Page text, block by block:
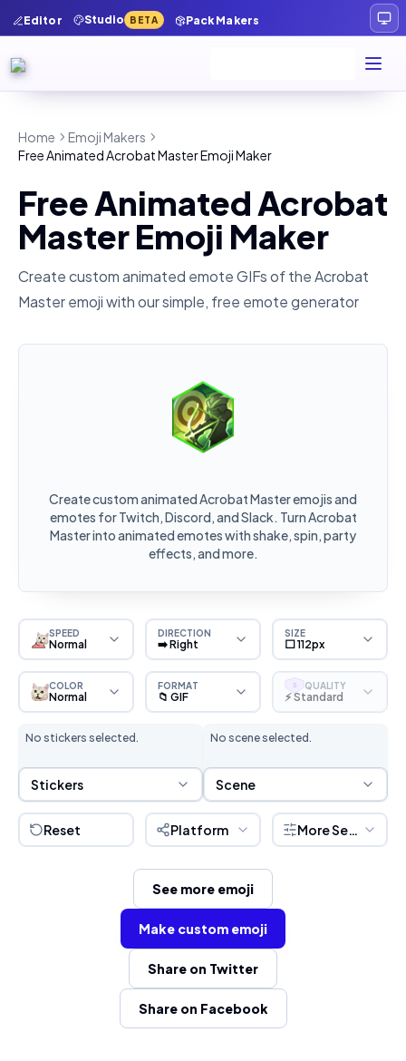
Editor Studio BETA Pack Makers
Home
Emoji Makers
Free Animated Acrobat Master Emoji Maker
Free Animated Acrobat
Master Emoji Maker
Create custom animated emote GIFs of theAcrobat
Masteremoji with our simple, free emote generator
Create custom animated Acrobat Master emojis and
emotes for Twitch, Discord, and Slack. Turn Acrobat
Master into animated emotes with shake, spin, party
effects, and more.
SPEED
Normal
DIRECTION
➡️ Right
SIZE
⬜ 112px
COLOR
Normal
FORMAT
📁 GIF
S QUALITY
⚡ Standard
No stickers selected.
Sticker Selection
Stickers
No scene selected.
Scene Selection
Scene
Reset Platform More Settings
See more emoji
Make custom emoji
Share on Twitter
Share on Facebook